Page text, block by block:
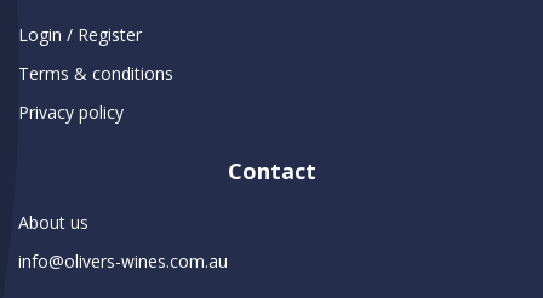
Login / Register
Terms & conditions
Privacy policy
Contact
About us
info@olivers-wines.com.au